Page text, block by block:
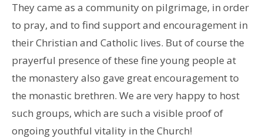
They came as a community on pilgrimage, in order
to pray, and to find support and encouragement in
their Christian and Catholic lives. But of course the
prayerful presence of these fine young people at
the monastery also gave great encouragement to
the monastic brethren. We are very happy to host
such groups, which are such a visible proof of
ongoing youthful vitality in the Church!